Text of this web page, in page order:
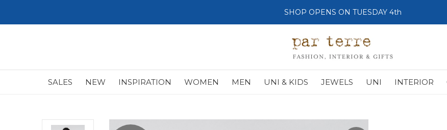
SALES NEW INSPIRATION WOMEN MEN UNI & KIDS JEWELS UNI INTERIOR
SHOP OPENS ON TUESDAY 4th